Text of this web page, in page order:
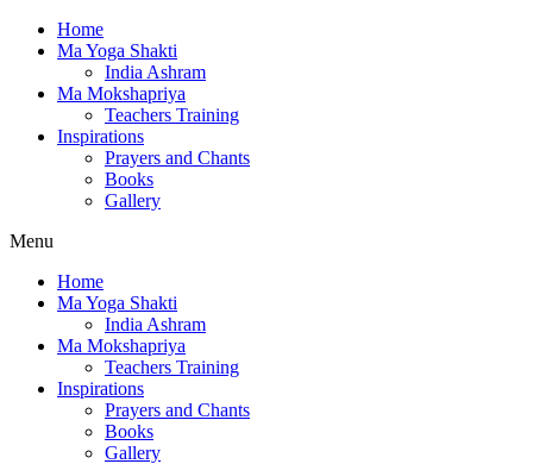
Home
Ma Yoga Shakti
India Ashram
Ma Mokshapriya
Teachers Training
Inspirations
Prayers and Chants
Books
Gallery
Menu
Home
Ma Yoga Shakti
India Ashram
Ma Mokshapriya
Teachers Training
Inspirations
Prayers and Chants
Books
Gallery